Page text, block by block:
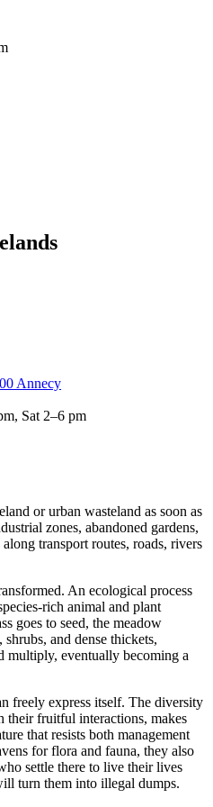
Annecy
Sat 2–6 pm
or urban wasteland as soon as
zones, abandoned gardens,
transport routes, roads, rivers
An ecological process
rich animal and plant
goes to seed, the meadow
and dense thickets,
multiply, eventually becoming a
freely express itself. The diversity
their fruitful interactions, makes
that resists both management
for flora and fauna, they also
settle there to live their lives
turn them into illegal dumps.